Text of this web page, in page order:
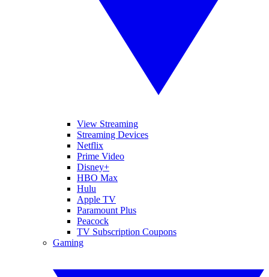
View Streaming
Streaming Devices
Netflix
Prime Video
Disney+
HBO Max
Hulu
Apple TV
Paramount Plus
Peacock
TV Subscription Coupons
Gaming